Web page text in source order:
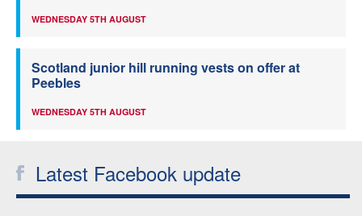
WEDNESDAY 5TH AUGUST
Scotland junior hill running vests on offer at
Peebles
WEDNESDAY 5TH AUGUST
Latest Facebook update